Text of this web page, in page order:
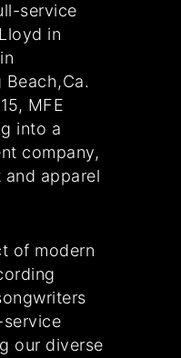
service
in
Beach,Ca.
MFE
into a
company,
apparel
of modern
service
our diverse